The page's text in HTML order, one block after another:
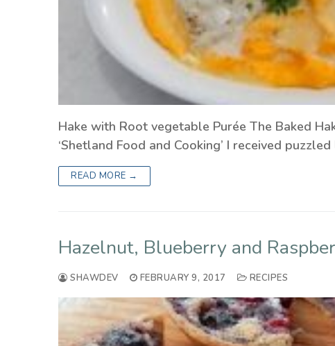
Hake with Root vegetable Purée The Baked
‘Shetland Food and Cooking’ I received
READ MORE →
Hazelnut, Blueberry and
SHAWDEV FEBRUARY 9, 2017 RECIPES